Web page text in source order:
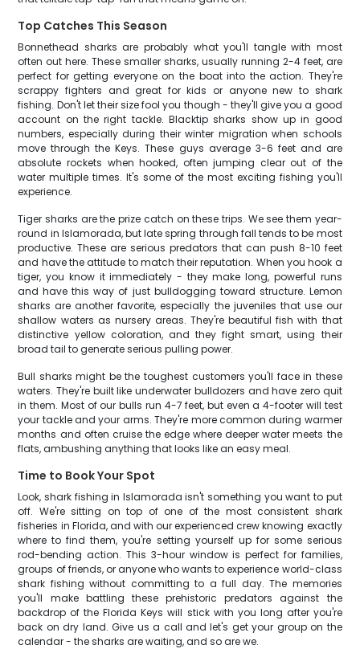
Top Catches This Season
Bonnethead sharks are probably what you'll tangle with most
often out here. These smaller sharks, usually running 2-4 feet, are
perfect for getting everyone on the boat into the action. They're
scrappy fighters and great for kids or anyone new to shark
fishing. Don't let their size fool you though - they'll give you a good
account on the right tackle. Blacktip sharks show up in good
numbers, especially during their winter migration when schools
move through the Keys. These guys average 3-6 feet and are
absolute rockets when hooked, often jumping clear out of the
water multiple times. It's some of the most exciting fishing you'll
experience.
Tiger sharks are the prize catch on these trips. We see them year-
round in Islamorada, but late spring through fall tends to be most
productive. These are serious predators that can push 8-10 feet
and have the attitude to match their reputation. When you hook a
tiger, you know it immediately - they make long, powerful runs
and have this way of just bulldogging toward structure. Lemon
sharks are another favorite, especially the juveniles that use our
shallow waters as nursery areas. They're beautiful fish with that
distinctive yellow coloration, and they fight smart, using their
broad tail to generate serious pulling power.
Bull sharks might be the toughest customers you'll face in these
waters. They're built like underwater bulldozers and have zero quit
in them. Most of our bulls run 4-7 feet, but even a 4-footer will test
your tackle and your arms. They're more common during warmer
months and often cruise the edge where deeper water meets the
flats, ambushing anything that looks like an easy meal.
Time to Book Your Spot
Look, shark fishing in Islamorada isn't something you want to put
off. We're sitting on top of one of the most consistent shark
fisheries in Florida, and with our experienced crew knowing exactly
where to find them, you're setting yourself up for some serious
rod-bending action. This 3-hour window is perfect for families,
groups of friends, or anyone who wants to experience world-class
shark fishing without committing to a full day. The memories
you'll make battling these prehistoric predators against the
backdrop of the Florida Keys will stick with you long after you're
back on dry land. Give us a call and let's get your group on the
calendar - the sharks are waiting, and so are we.